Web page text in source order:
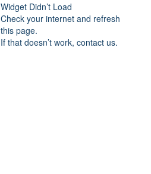
Widget Didn’t Load
Check your internet and refresh
this page.
If that doesn’t work, contact us.